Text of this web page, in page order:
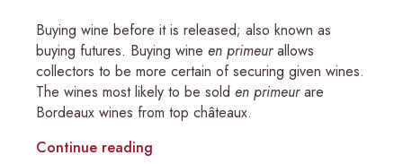
Buying wine before it is released; also known as
buying futures. Buying wine en primeurallows
collectors to be more certain of securing given wines.
The wines most likely to be sold en primeurare
Bordeaux wines from top châteaux.
Continue reading